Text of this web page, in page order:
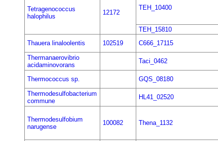
Tetragenococcus
halophilus
12172
TEH_10400
TEH_15810
Thauera linaloolentis
102519
C666_17115
Thermanaerovibrio
acidaminovorans
Taci_0462
Thermococcus sp.
GQS_08180
Thermodesulfobacterium
commune
HL41_02520
Thermodesulfobium
narugense
100082 Thena_1132